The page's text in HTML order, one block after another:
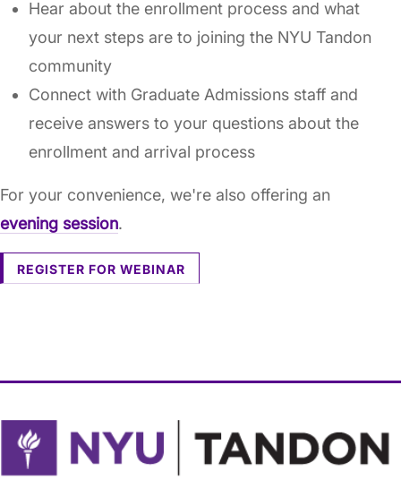
Hear about the enrollment process and what
your next steps are to joining the NYU Tandon
community
Connect with Graduate Admissions staff and
receive answers to your questions about the
enrollment and arrival process
For your convenience, we're also offering an
evening session.
REGISTER FOR WEBINAR